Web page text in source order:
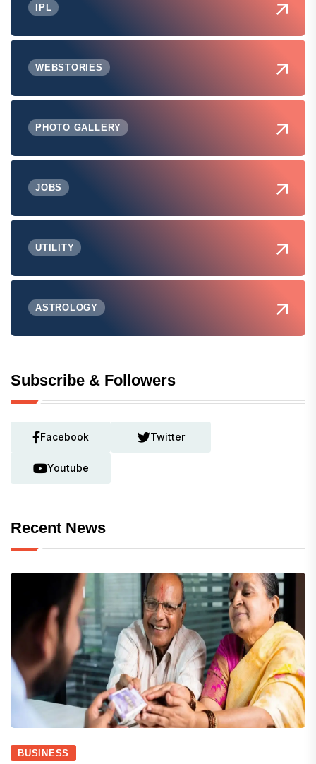
IPL
WEBSTORIES
PHOTO GALLERY
JOBS
UTILITY
ASTROLOGY
Subscribe & Followers
Facebook Twitter
Youtube
Recent News
BUSINESS